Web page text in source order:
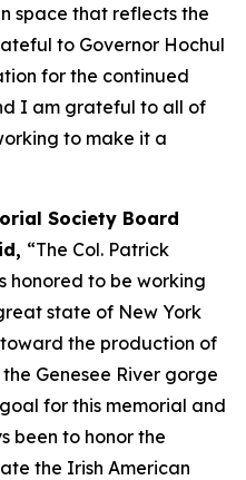
space that reflects the
to Governor Hochul
for the continued
I am grateful to all of
to make it a
Society Board
“The Col. Patrick
honored to be working
state of New York
the production of
Genesee River gorge
for this memorial and
been to honor the
the Irish American